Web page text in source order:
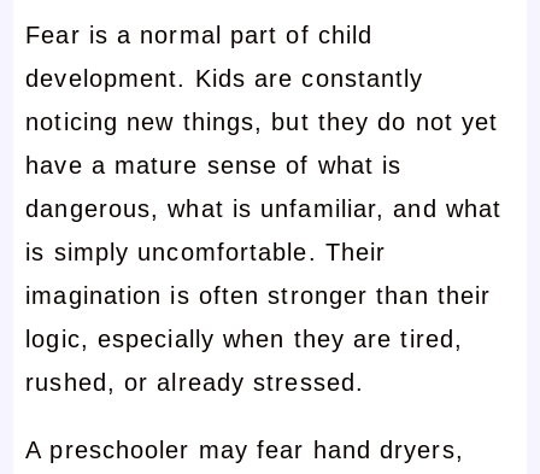
Fear is a normal part of child
development. Kids are constantly
noticing new things, but they do not yet
have a mature sense of what is
dangerous, what is unfamiliar, and what
is simply uncomfortable. Their
imagination is often stronger than their
logic, especially when they are tired,
rushed, or already stressed.
A preschooler may fear hand dryers,